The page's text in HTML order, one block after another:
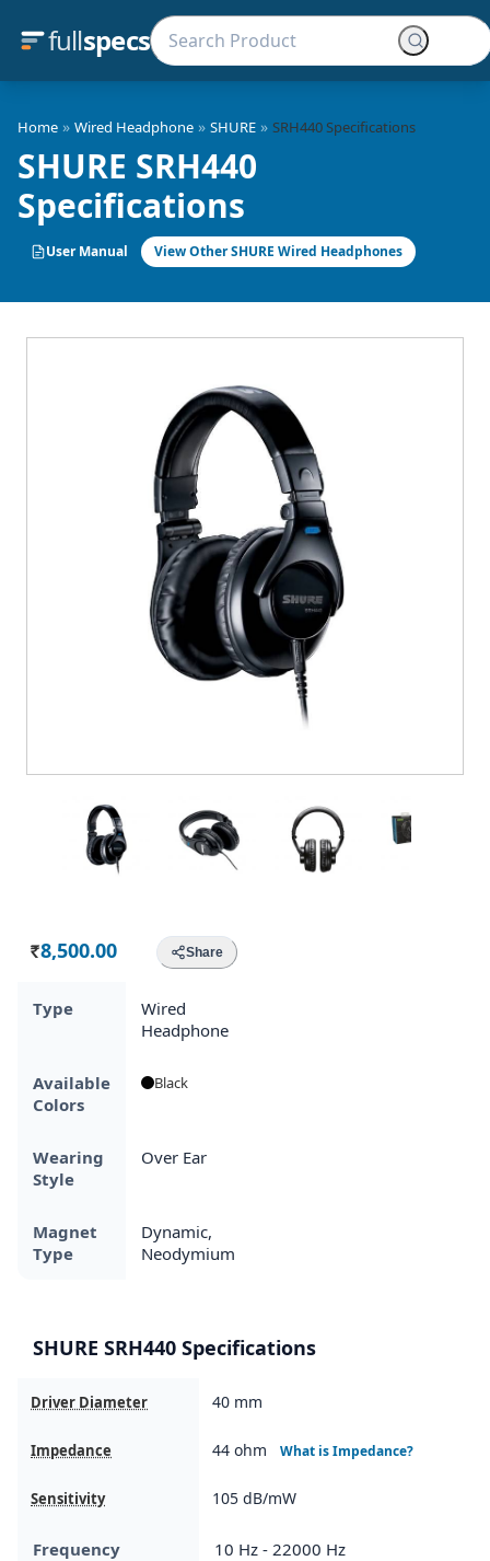
fullspecs
Home » Wired Headphone » SHURE » SRH440 Specifications
SHURE SRH440
Specifications
User Manual View Other SHURE Wired Headphones
Rs. 8,500.00 Share
Type
Wired
Headphone
Available
Colors
Black
Wearing
Style
Over Ear
Magnet
Type
Dynamic,
Neodymium
SHURE SRH440 Specifications
Driver Diameter 40 mm
Impedance 44 ohm What is Impedance?
Sensitivity 105 dB/mW
Frequency
10 Hz - 22000 Hz